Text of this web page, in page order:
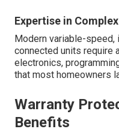
Expertise in
Modern variable-speed,
connected units require
electronics,
that most homeowners
Warranty
Benefits